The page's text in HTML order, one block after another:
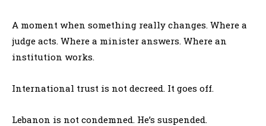
A moment when something really changes. Where a
judge acts. Where a minister answers. Where an
institution works.
International trust is not decreed. It goes off.
Lebanon is not condemned. He’s suspended.